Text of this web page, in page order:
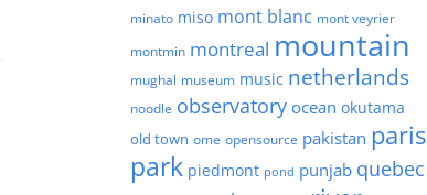
minato miso mont blanc mont veyrier
montmin montreal mountain
mughal museum music netherlands
noodle observatory ocean okutama
old town ome opensource pakistan paris
park piedmont pond punjab quebec